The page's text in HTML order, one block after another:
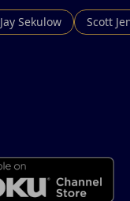
Jay Sekulow Scott